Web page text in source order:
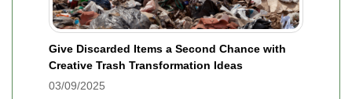
Give Discarded Items a Second Chance with
Creative Trash Transformation Ideas
03/09/2025